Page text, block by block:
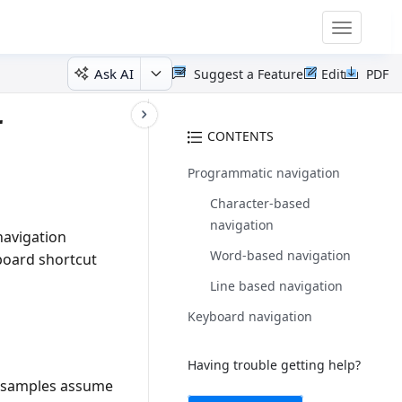
Toggle
Ask AI PDF
Edit
Suggest a Feature
CONTENTS
Programmatic navigation
Character-based
navigation
Word-based navigation
Line based navigation
Keyboard navigation
Having trouble getting help?
shortcut
assume